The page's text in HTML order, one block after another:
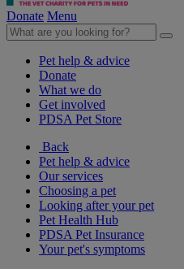
Donate Menu
Pet help & advice
Donate
What we do
Get involved
PDSA Pet Store
Back
Pet help & advice
Our services
Choosing a pet
Looking after your pet
Pet Health Hub
PDSA Pet Insurance
Your pet's symptoms